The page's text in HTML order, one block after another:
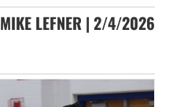
MIKE LEFNER | 2/4/2026